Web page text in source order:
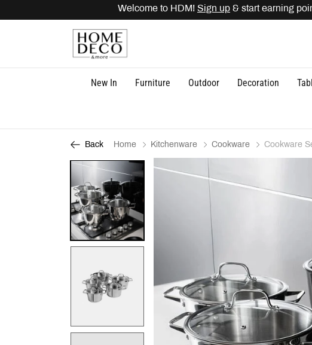
Welcome to HDM! Sign up& start earning
New In Furniture Outdoor Decoration
Back Home Kitchenware Cookware Cookware